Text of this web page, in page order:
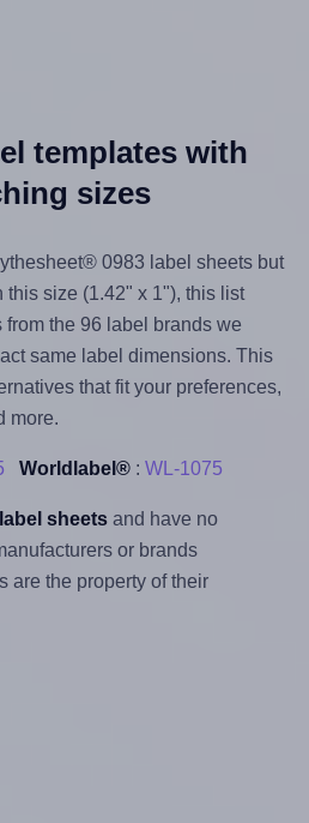
templates with
sizes
0983 label sheets but
size (1.42" x 1"), this list
the 96 label brands we
same label dimensions. This
that fit your preferences,
more.
Worldlabel®: WL-1075
sheetsand have no
or brands
are the property of their